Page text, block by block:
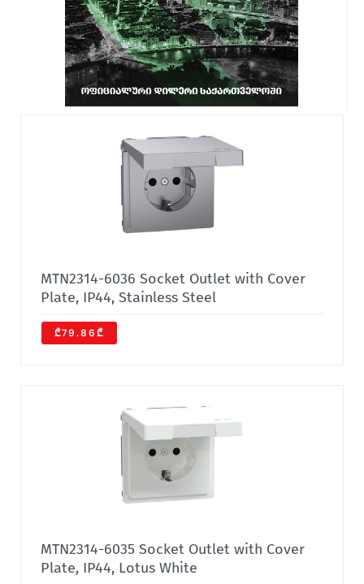
MTN2314-6036 Socket Outlet with Cover
Plate, IP44, Stainless Steel
₾79.86₾
MTN2314-6035 Socket Outlet with Cover
Plate, IP44, Lotus White